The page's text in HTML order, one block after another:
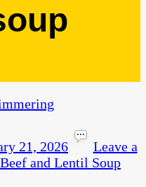
21, 2026
Leave a
and Lentil Soup